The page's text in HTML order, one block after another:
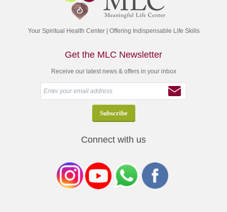
Your Spiritual Health Center | Offering Indispensable Life Skills
Get the MLC Newsletter
Receive our latest news & offers in your inbox
Connect with us